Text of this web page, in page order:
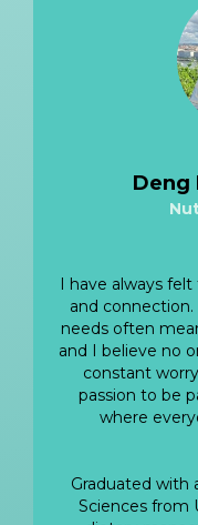
Deng
I have always
and
needs often
and I believe no
constant
passion to be
where
Graduated with
Sciences from